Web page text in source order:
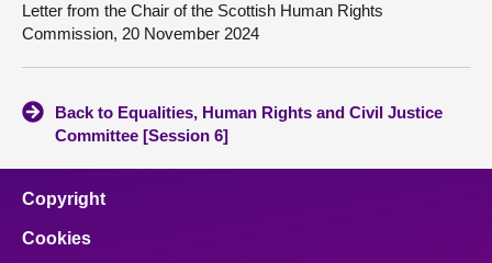
Letter from the Chair of the Scottish Human Rights
Commission, 20 November 2024
Back to Equalities, Human Rights and Civil Justice
Committee [Session 6]
Copyright
Cookies